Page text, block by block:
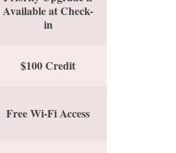
Available at Check-
in
$100 Credit
Free Wi-Fi Access